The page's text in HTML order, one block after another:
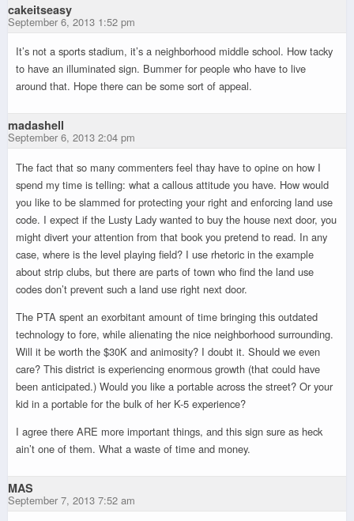
cakeitseasy
September 6, 2013 1:52 pm
It’s not a sports stadium, it’s a neighborhood middle school. How tacky
to have an illuminated sign. Bummer for people who have to live
around that. Hope there can be some sort of appeal.
madashell
September 6, 2013 2:04 pm
The fact that so many commenters feel thay have to opine on how I
spend my time is telling: what a callous attitude you have. How would
you like to be slammed for protecting your right and enforcing land use
code. I expect if the Lusty Lady wanted to buy the house next door, you
might divert your attention from that book you pretend to read. In any
case, where is the level playing field? I use rhetoric in the example
about strip clubs, but there are parts of town who find the land use
codes don’t prevent such a land use right next door.
The PTA spent an exorbitant amount of time bringing this outdated
technology to fore, while alienating the nice neighborhood surrounding.
Will it be worth the $30K and animosity? I doubt it. Should we even
care? This district is experiencing enormous growth (that could have
been anticipated.) Would you like a portable across the street? Or your
kid in a portable for the bulk of her K-5 experience?
I agree there ARE more important things, and this sign sure as heck
ain’t one of them. What a waste of time and money.
MAS
September 7, 2013 7:52 am